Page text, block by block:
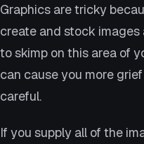
Graphics are tricky
create and stock images
to skimp on this area of
can cause you more
careful.
If you supply all of the